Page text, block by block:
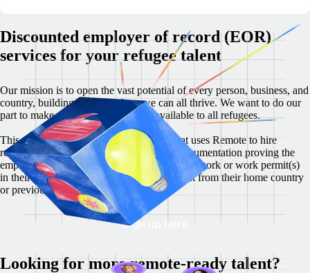
Discounted employer of record (EOR)
services for your refugee talent
Our mission is to open the vast potential of every person, business, and
country, building a world where we can all thrive. We want to do our
part to make dignified employment available to all refugees.
This discount is valid for any company that uses Remote to hire
refugee talent. The employer must show documentation proving the
employees’ refugee status and proper right to work or work permit(s)
in their host country, which must be different from their home country
or previous country of residence.
Sign up here
Looking for more remote-ready talent?